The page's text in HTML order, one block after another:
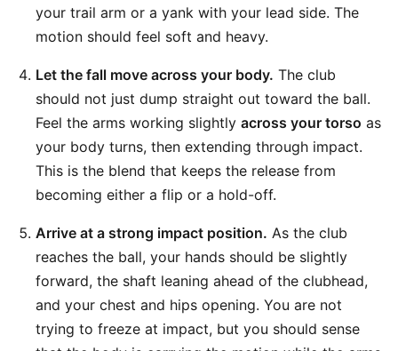
your trail arm or a yank with your lead side. The
motion should feel soft and heavy.
Let the fall move across your body. The club
should not just dump straight out toward the ball.
Feel the arms working slightly across your torso as
your body turns, then extending through impact.
This is the blend that keeps the release from
becoming either a flip or a hold-off.
Arrive at a strong impact position. As the club
reaches the ball, your hands should be slightly
forward, the shaft leaning ahead of the clubhead,
and your chest and hips opening. You are not
trying to freeze at impact, but you should sense